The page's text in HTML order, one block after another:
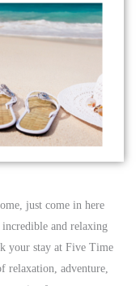
just come in here
and relaxing
your stay at Five Time
relaxation, adventure,